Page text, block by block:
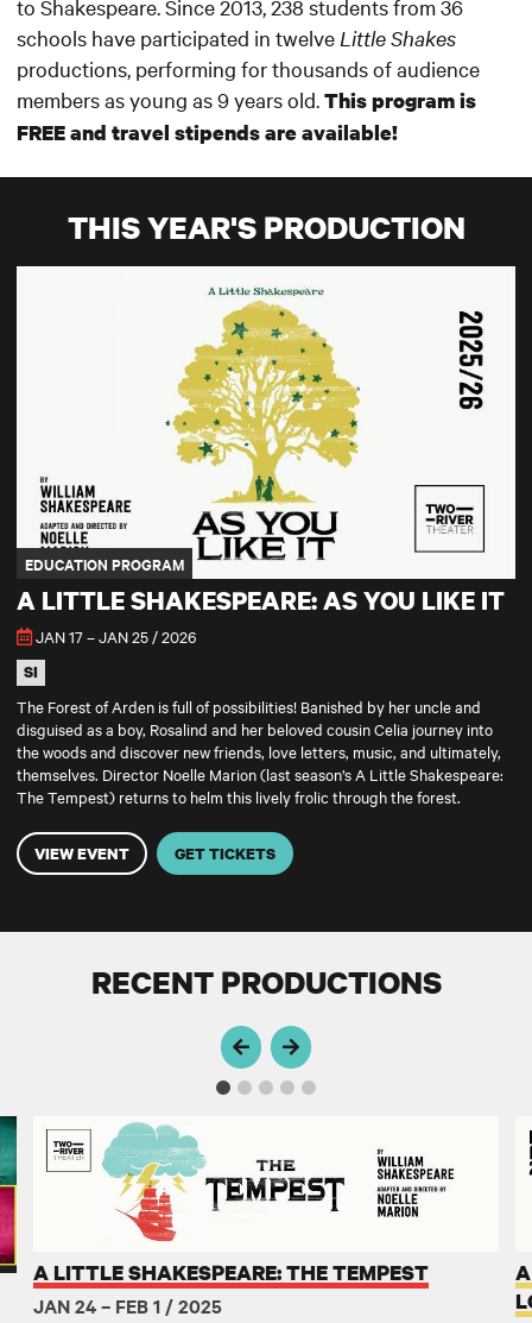
to Shakespeare. Since 2013, 238 students from 36
schools have participated in twelve Little Shakes
productions, performing for thousands of audience
members as young as 9 years old.This program is
FREE and travel stipends are available!
THIS YEAR'S PRODUCTION
EDUCATION PROGRAM
A LITTLE SHAKESPEARE: AS YOU LIKE IT
JAN 17 – JAN 25 / 2026
SI
The Forest of Arden is full of possibilities! Banished by her uncle and
disguised as a boy, Rosalind and her beloved cousin Celia journey into
the woods and discover new friends, love letters, music, and ultimately,
themselves. Director Noelle Marion (last season’s A Little Shakespeare:
The Tempest) returns to helm this lively frolic through the forest.
GET TICKETS
VIEW EVENT
A Little Shakespeare: As You Like It
RECENT PRODUCTIONS
A LITTLE SHAKESPEARE: THE TEMPEST
JAN 24 – FEB 1 / 2025
A Little Shakespeare: The Tempest